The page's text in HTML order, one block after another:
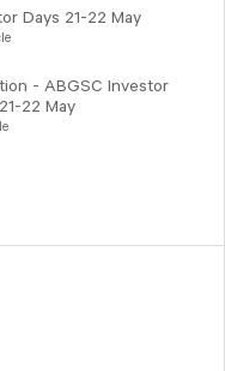
Days 21-22 May
- ABGSC Investor
22 May